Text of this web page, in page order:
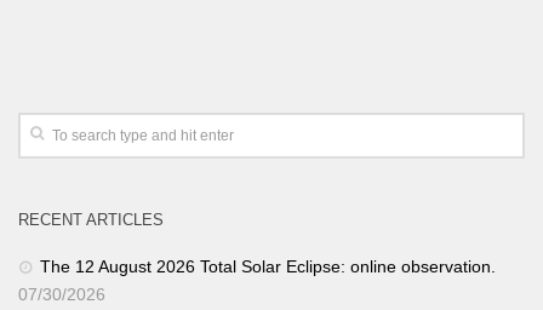
RECENT ARTICLES
The 12 August 2026 Total Solar Eclipse: online observation.
07/30/2026